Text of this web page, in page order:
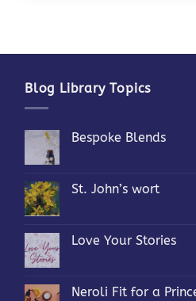
Blog Library Topics
Bespoke Blends
Bespoke
Blends
St. John’s wort
St.
John’s
Love Your Stories
Love
Your
Neroli Fit for a